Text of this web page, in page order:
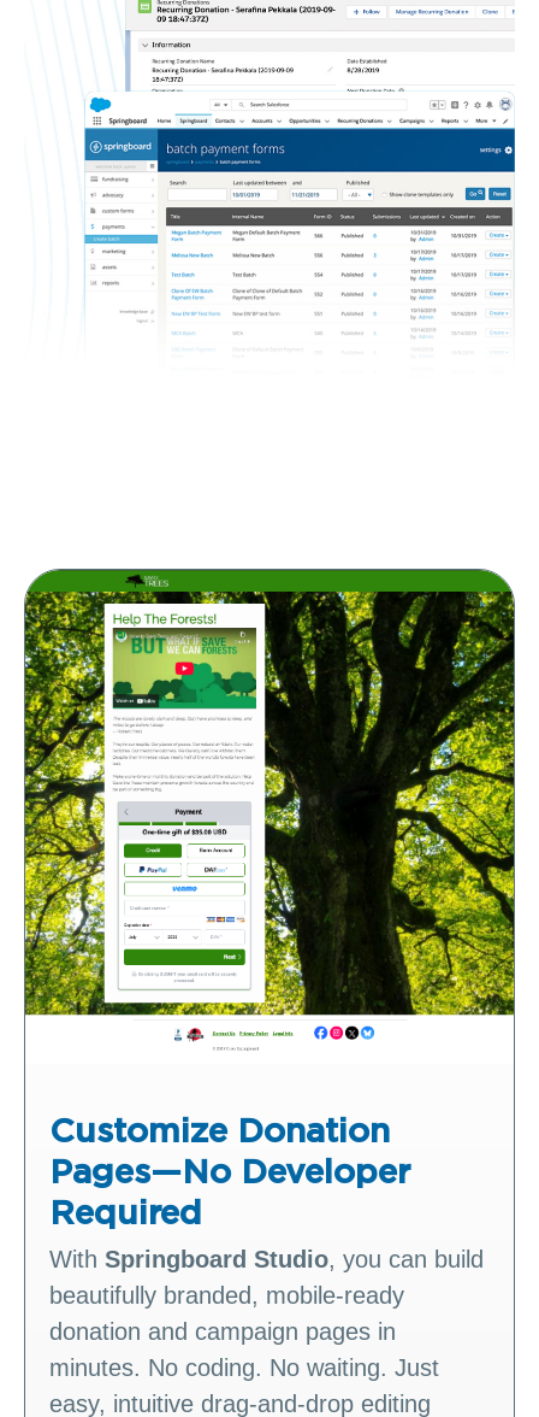
Customize Donation
Pages—No Developer
Required
With Springboard Studio, you can build
beautifully branded, mobile‑ready
donation and campaign pages in
minutes. No coding. No waiting. Just
easy, intuitive drag‑and‑drop editing